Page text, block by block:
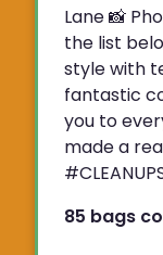
Lane 📸
the list
style with
fantastic
you to
made a
85 bags